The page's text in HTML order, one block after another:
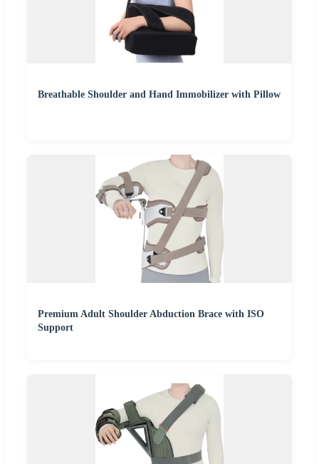
Breathable Shoulder and Hand Immobilizer with Pillow
Premium Adult Shoulder Abduction Brace with ISO
Support